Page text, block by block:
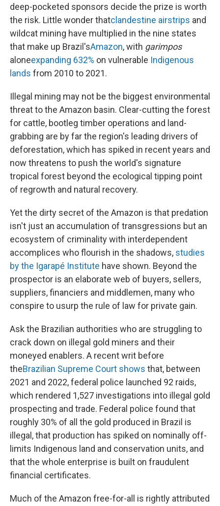
deep-pocketed sponsors decide the prize is worth
the risk. Little wonder thatclandestine airstrips and
wildcat mining have multiplied in the nine states
that make up Brazil'sAmazon, with garimpos
aloneexpanding 632% on vulnerable Indigenous
lands from 2010 to 2021.
Illegal mining may not be the biggest environmental
threat to the Amazon basin. Clear-cutting the forest
for cattle, bootleg timber operations and land-
grabbing are by far the region's leading drivers of
deforestation, which has spiked in recent years and
now threatens to push the world's signature
tropical forest beyond the ecological tipping point
of regrowth and natural recovery.
Yet the dirty secret of the Amazon is that predation
isn't just an accumulation of transgressions but an
ecosystem of criminality with interdependent
accomplices who flourish in the shadows, studies
by the Igarapé Institute have shown. Beyond the
prospector is an elaborate web of buyers, sellers,
suppliers, financiers and middlemen, many who
conspire to usurp the rule of law for private gain.
Ask the Brazilian authorities who are struggling to
crack down on illegal gold miners and their
moneyed enablers. A recent writ before
theBrazilian Supreme Court shows that, between
2021 and 2022, federal police launched 92 raids,
which rendered 1,527 investigations into illegal gold
prospecting and trade. Federal police found that
roughly 30% of all the gold produced in Brazil is
illegal, that production has spiked on nominally off-
limits Indigenous land and conservation units, and
that the whole enterprise is built on fraudulent
financial certificates.
Much of the Amazon free-for-all is rightly attributed